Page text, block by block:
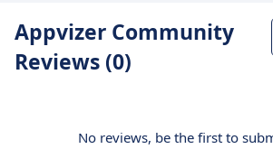
Appvizer Community
Reviews (0)
No reviews, be the first to